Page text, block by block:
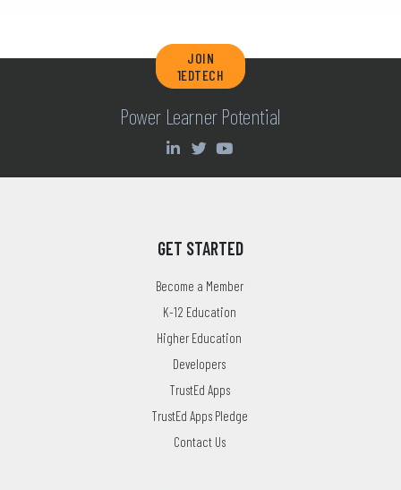
JOIN
1EDTECH
Power Learner Potential
GET STARTED
Become a Member
K-12 Education
Higher Education
Developers
TrustEd Apps
TrustEd Apps Pledge
Contact Us